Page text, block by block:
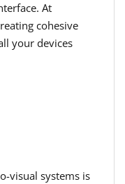
At
cohesive
your devices
visual systems is